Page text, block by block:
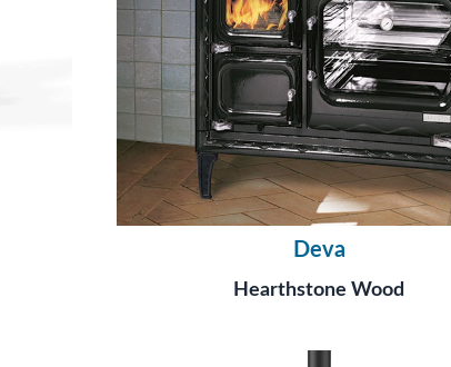
Deva
Hearthstone Wood